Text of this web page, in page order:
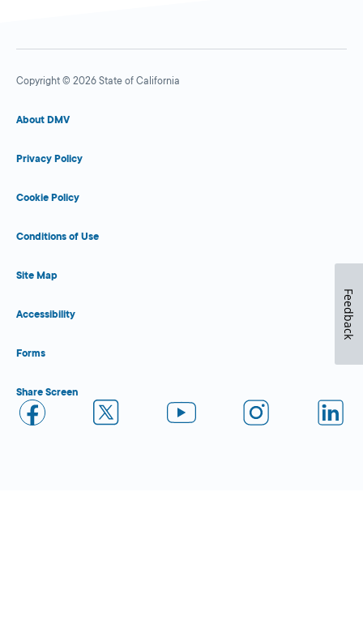
Copyright © 2026 State of California
About DMV
Privacy Policy
Cookie Policy
Conditions of Use
Site Map
Accessibility
Forms
Share Screen
Feedback